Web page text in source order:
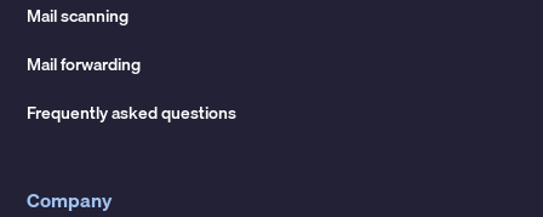
Mail scanning
Mail forwarding
Frequently asked questions
Company